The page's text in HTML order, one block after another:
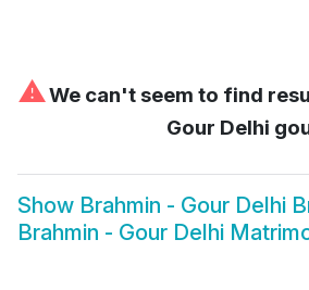
⚠We can't seem to find
Gour Delhi
Show Brahmin - Gour Delhi
Brahmin - Gour Delhi